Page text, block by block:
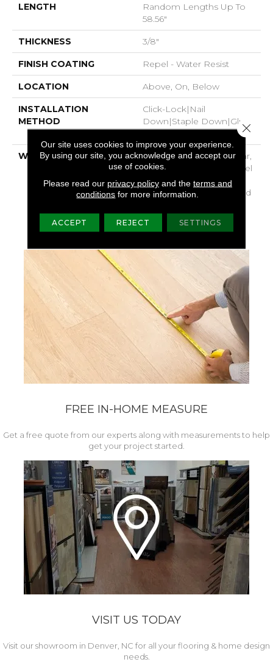
LENGTH
Random Lengths Up To
58.56"
THICKNESS 3/8"
FINISH COATING Repel - Water Resist
LOCATION Above, On, Below
INSTALLATION
METHOD
Click-Lock|Nail
Down|Staple Down|Glue
Down
WARRANTY
Repel Hardwood 50 Year,
5 Year Commercial, Repel
Hardwood Lifetime,
Limited Repel Hardwood
Warranty
FREE IN-HOME MEASURE
Get a free quote from our experts along with measurements to help
get your project started.
VISIT US TODAY
Visit our showroom in Denver, NC for all your flooring & home design
needs.
Our site uses cookies to improve your experience.
By using our site, you acknowledge and accept our
use of cookies.
Please read our privacy policyand the terms and
conditions for more information.
ACCEPT REJECT SETTINGS
Close